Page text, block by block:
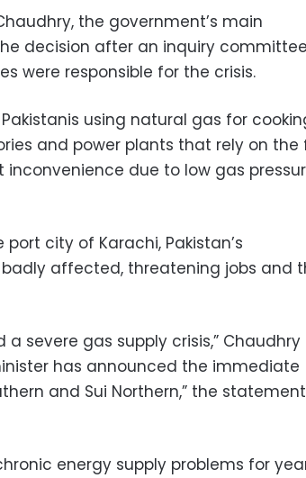
the government’s main
decision after an inquiry committee
were responsible for the crisis.
using natural gas for
and power plants that rely on the
due to low gas
city of Karachi, Pakistan’s
affected, threatening jobs and
severe gas supply crisis,” Chaudhry
has announced the immediate
and Sui Northern,” the statement
energy supply problems for